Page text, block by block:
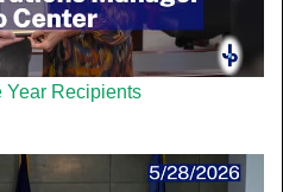
Year Recipients